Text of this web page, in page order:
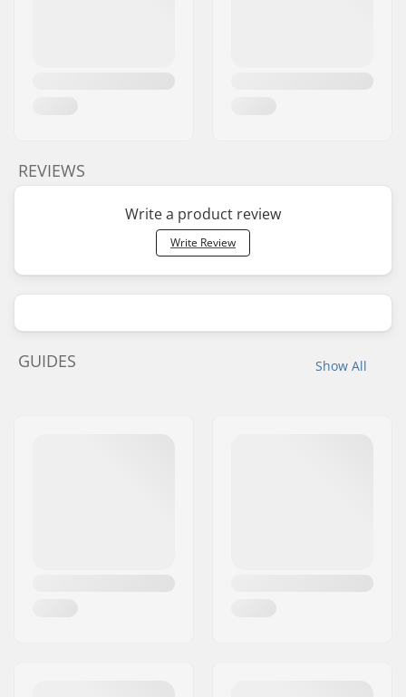
REVIEWS
Write a product review
Write Review
Show All
GUIDES